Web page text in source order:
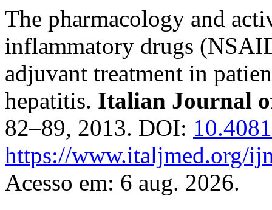
The pharmacology and
inflammatory drugs
adjuvant treatment in
hepatitis. Italian Journal
82–89, 2013. DOI:
https://www.italjmed.org/
Acesso em: 6 aug. 2026.